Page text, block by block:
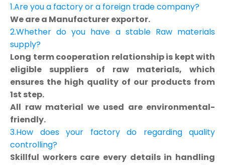
1.Are you a factory or a foreign trade company?
We are a Manufacturer exportor.
2.Whether do you have a stable Raw materials
supply?
Long term cooperation relationship is kept with
eligible suppliers of raw materials, which
ensures the high quality of our products from
1st step.
All raw material we used are environmental-
friendly.
3.How does your factory do regarding quality
controlling?
Skillful workers care every details in handling